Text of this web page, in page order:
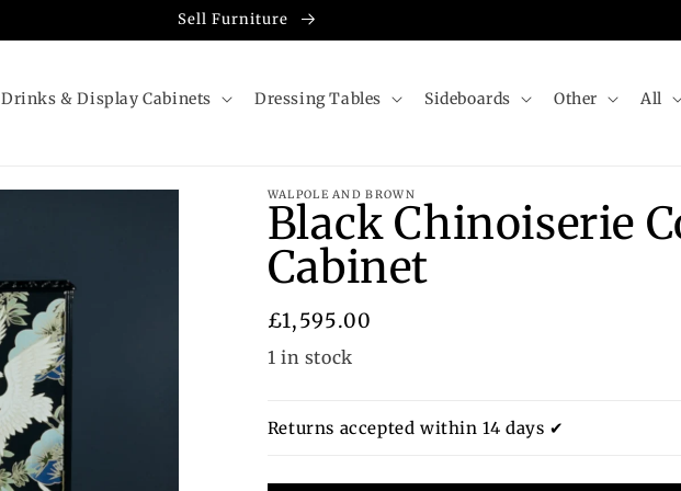
Sell Furniture
Drinks & Display Cabinets Dressing Tables Sideboards Other All
WALPOLE AND BROWN
Black Chinoiserie
Cabinet
Regular
price
£1,595.00
1 in stock
Returns accepted within 14 days ✔